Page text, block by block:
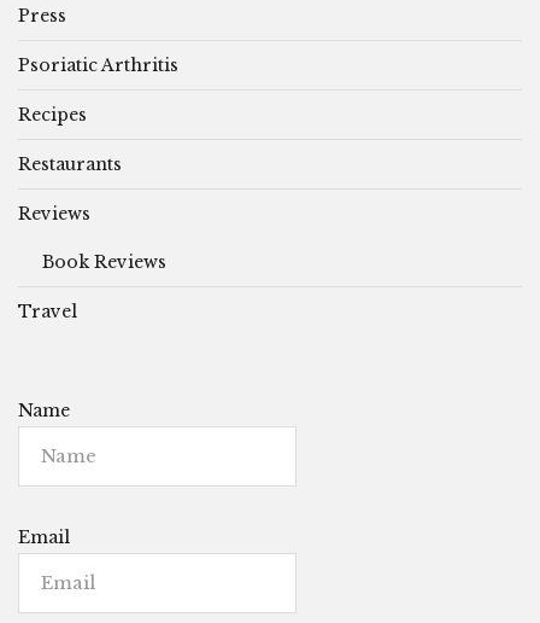
Press
Psoriatic Arthritis
Recipes
Restaurants
Reviews
Book Reviews
Travel
Name
Email